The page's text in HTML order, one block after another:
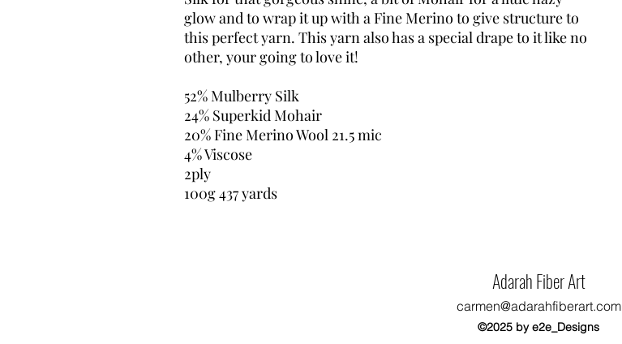
glow and to wrap it up with a Fine Merino to give structure to
this perfect yarn. This yarn also has a special drape to it like no
other, your going to love it!
52% Mulberry Silk
24% Superkid Mohair
20% Fine Merino Wool 21.5 mic
4% Viscose
2ply
100g 437 yards
Adarah Fiber Art
carmen@adarahfiberart.com
©2025 by e2e_Designs